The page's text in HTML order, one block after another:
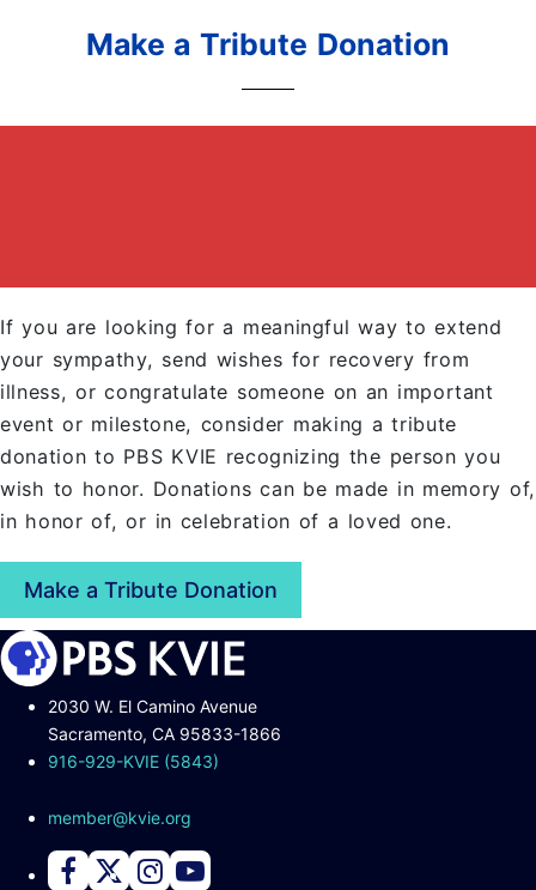
Make a Tribute Donation
If you are looking for a meaningful way to extend
your sympathy, send wishes for recovery from
illness, or congratulate someone on an important
event or milestone, consider making a tribute
donation to PBS KVIE recognizing the person you
wish to honor. Donations can be made in memory of,
in honor of, or in celebration of a loved one.
Make a Tribute Donation
2030 W. El Camino Avenue
Sacramento, CA 95833-1866
916-929-KVIE (5843)
member@kvie.org
Connect with PBS KVIE on Facebook
Connect with PBS KVIE on X formerly Twitter
Connect with PBS KVIE on Instagram
Connect with PBS KVIE on Youtube